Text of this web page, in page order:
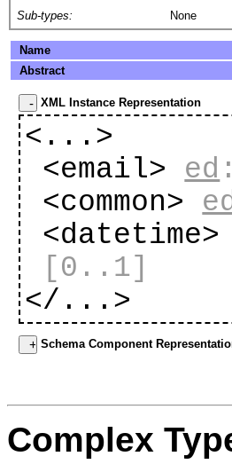
Sub-types:
None
Name
Abstract
XML Instance Representation
<...>
<email> ed :
<common>
<datetime>
[0..1]
</...>
Schema Component
Complex